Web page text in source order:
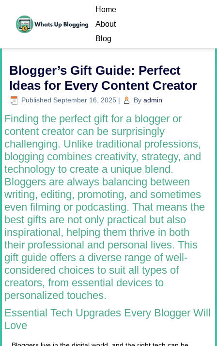
Home
About
Blog
Blogger’s Gift Guide: Perfect
Ideas for Every Content Creator
Published September 16, 2025 | By admin
Finding the perfect gift for a blogger or
content creator can be surprisingly
challenging. Unlike traditional professions,
blogging combines creativity, strategy, and
technology to create a unique blend.
Bloggers are always balancing between
writing, editing, promoting, and sometimes
even filming or podcasting. That means the
best gifts are not only practical but also
inspirational, helping them thrive in both
their professional and personal lives. This
gift guide offers a diverse range of well-
considered choices to suit all types of
creators, from essential devices to
personalized touches.
Essential Tech Upgrades Every Blogger Will
Love